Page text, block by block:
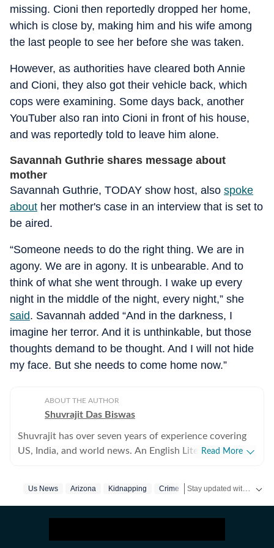
missing. Cioni then reportedly dropped her home,
which is close by, making him and his wife among
the last people to see her before she was taken.
However, as authorities have cleared both Annie
and Cioni, they also got their vehicle back, which
cops were examining. Some days back, another
YouTuber also ran into Cioni in front of his house,
and was reportedly told to leave him alone.
Savannah Guthrie shares message about
mother
Savannah Guthrie, TODAY show host, also spoke
about her mother's case in an interview that is set to
be aired.
“Someone needs to do the right thing. We are in
agony. We are in agony. It is unbearable. And to
think of what she went through. I wake up every
night in the middle of the night, every night,” she
said. Savannah added “And in the darkness, I
imagine her terror. And it is unthinkable, but those
thoughts demand to be thought. And I will not hide
my face. But she needs to come home now.”
ABOUT THE AUTHOR
Shuvrajit Das Biswas
Shuvrajit has over seven years of experience covering
US, India, and world news. An English Literature
things pop culture. There were brief periods away from
newsroom beckoned and over the last few jobs,
Read More
Us News Arizona Kidnapping Crime US